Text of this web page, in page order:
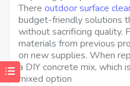
There outdoor surface
budget-friendly solutions
without sacrificing quality.
materials from previous
on new supplies. When
a DIY concrete mix, which
mixed option